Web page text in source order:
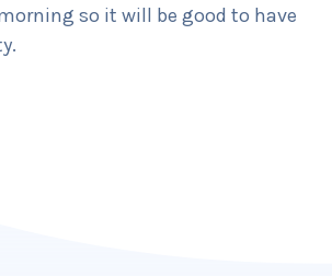
so it will be good to have